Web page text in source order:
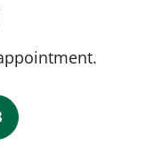
MOHAMAD HUSSEIN, MD